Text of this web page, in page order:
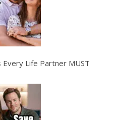
Life Partner MUST